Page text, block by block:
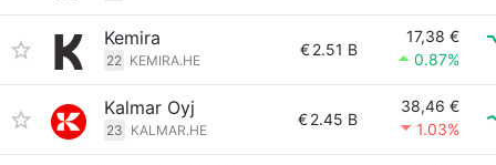
Kemira
22 KEMIRA.HE
€2.51 B
17,38 €
0.87%
Kalmar Oyj
23 KALMAR.HE
€2.45 B
38,46 €
1.03%